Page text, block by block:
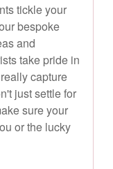
tickle your
bespoke
and
take pride in
capture
just settle for
sure your
or the lucky